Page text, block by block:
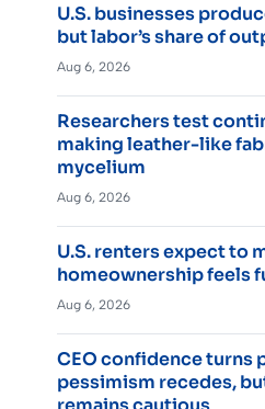
U.S. businesses
but labor’s share of
Aug 6, 2026
Researchers test
making leather-like
mycelium
Aug 6, 2026
U.S. renters expect to
homeownership feels
Aug 6, 2026
CEO confidence turns
pessimism recedes,